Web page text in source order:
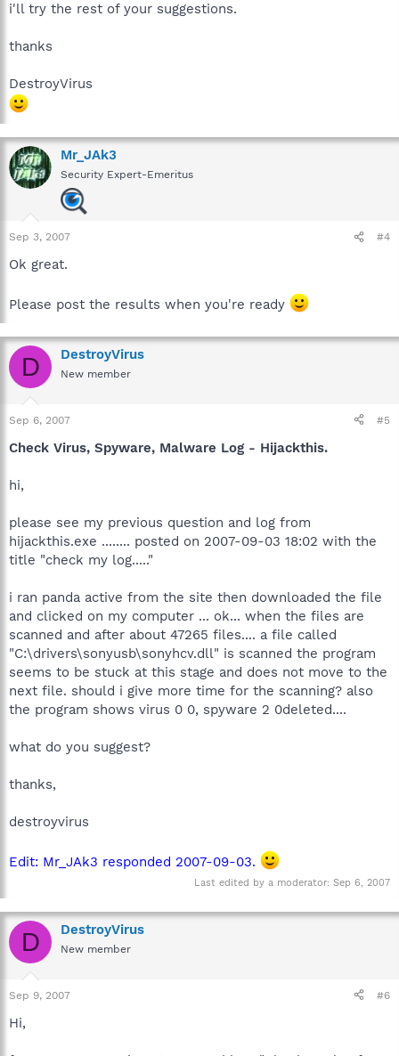
i'll try the rest of your suggestions.
thanks
DestroyVirus
Mr_JAk3
Security Expert-Emeritus
Sep 3, 2007 #4
Ok great.
Please post the results when you're ready
D DestroyVirus
New member
Sep 6, 2007 #5
Check Virus, Spyware, Malware Log - Hijackthis.
hi,
please see my previous question and log from
hijackthis.exe ........ posted on 2007-09-03 18:02 with the
title "check my log....."
i ran panda active from the site then downloaded the file
and clicked on my computer ... ok... when the files are
scanned and after about 47265 files.... a file called
"C:\drivers\sonyusb\sonyhcv.dll" is scanned the program
seems to be stuck at this stage and does not move to the
next file. should i give more time for the scanning? also
the program shows virus 0 0, spyware 2 0deleted....
what do you suggest?
thanks,
destroyvirus
Edit: Mr_JAk3 responded 2007-09-03.
Last edited by a moderator: Sep 6, 2007
D DestroyVirus
New member
Sep 9, 2007 #6
Hi,